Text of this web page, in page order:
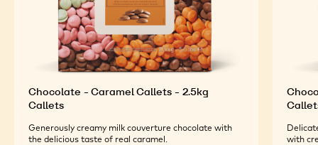
Chocolate - Caramel Callets - 2.5kg
Callets
Generously creamy milk couverture chocolate with
the delicious taste of real caramel.
with